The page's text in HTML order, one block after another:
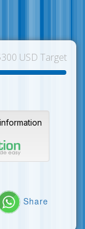
USD Target
Share